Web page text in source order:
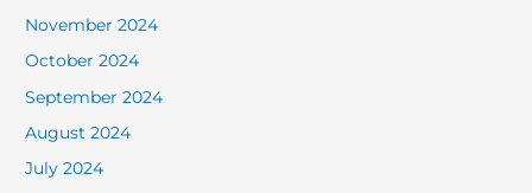
November 2024
October 2024
September 2024
August 2024
July 2024